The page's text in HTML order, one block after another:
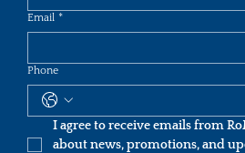
Email *
Phone
I agree to receive emails from
about news, promotions, and